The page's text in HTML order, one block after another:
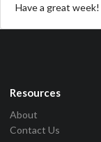
Have a great week!
Resources
About
Contact Us